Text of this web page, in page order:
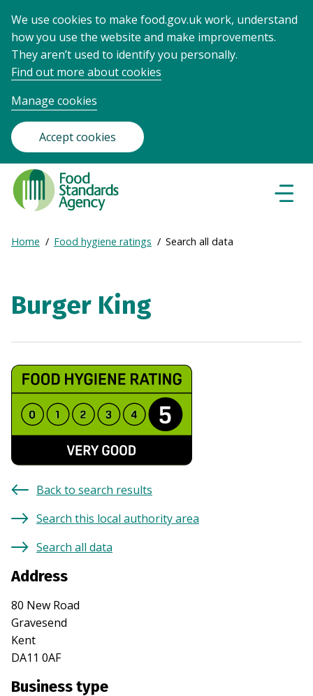
We use cookies to make food.gov.uk work, understand
how you use the website and make improvements.
They aren’t used to identify you personally.
Find out more about cookies
Manage cookies
Accept cookies
Food
Standards
Agency
Frontpage
Breadcrumb
Expand
Home Food hygiene ratings Search all data
Burger King
Back to search results
Search this local authority area
Search all data
Address
80 New Road
Gravesend
Kent
DA11 0AF
Business type